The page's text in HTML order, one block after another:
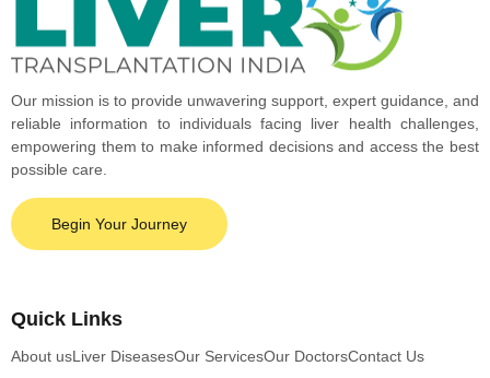
Our mission is to provide unwavering support, expert guidance, and
reliable information to individuals facing liver health challenges,
empowering them to make informed decisions and access the best
possible care.
Begin Your Journey
Quick Links
About usLiver DiseasesOur ServicesOur DoctorsContact Us